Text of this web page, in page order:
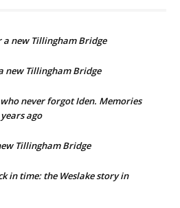
a new Tillingham Bridge
new Tillingham Bridge
who never forgot Iden. Memories
ago
Tillingham Bridge
in time: the Weslake story in